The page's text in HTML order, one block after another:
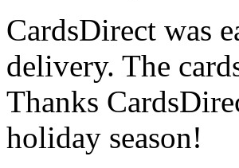
CardsDirect was
delivery. The
Thanks
holiday season!